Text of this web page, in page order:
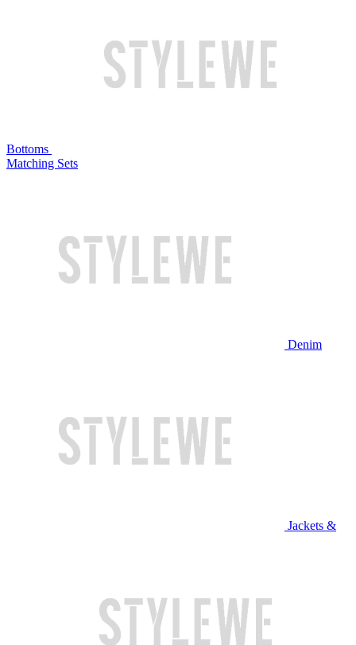
Bottoms
Matching Sets
Denim
Jackets &